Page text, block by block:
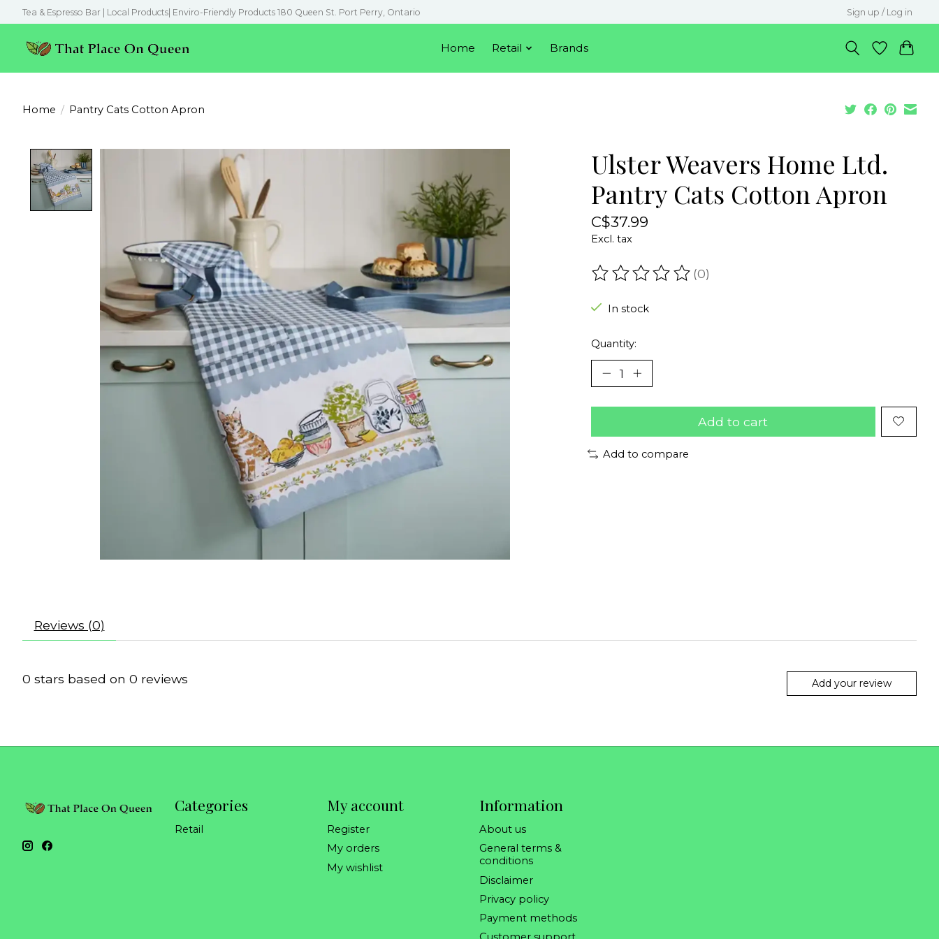
Tea & Espresso Bar | Local Products| Enviro-Friendly Products 180 Queen St. Port Perry, Ontario Sign up / Log in
Home Retail Brands
Home / Pantry Cats Cotton Apron
Product image slideshow Items
Ulster Weavers Home Ltd.
Pantry Cats Cotton Apron
C$37.99
Excl. tax
The rating of this product is
(0)
In stock
Quantity:
Add to cart
Add to compare
Reviews (0)
0 stars based on 0 reviews Add your review
Categories
Retail
My account
Register
My orders
My wishlist
Information
About us
General terms &
conditions
Disclaimer
Privacy policy
Payment methods